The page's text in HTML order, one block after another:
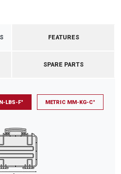
FEATURES
SPARE PARTS
LBS-F° METRIC MM-KG-C°